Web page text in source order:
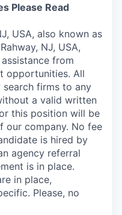
Please Read
USA, also known as
NJ, USA,
from
opportunities. All
search firms to any
a valid written
this position will be
our company. No fee
is hired by
agency referral
is in place.
in place,
Please, no